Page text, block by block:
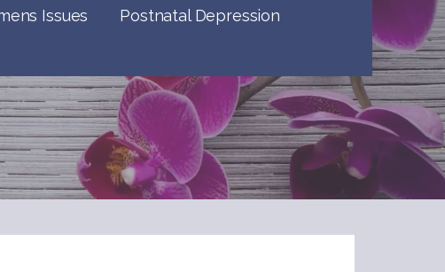
Issues Postnatal Depression